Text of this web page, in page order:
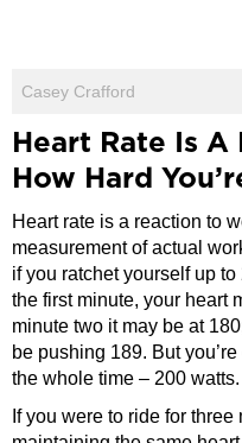
Casey Crafford
Heart Rate Is
How Hard
Heart rate is a reaction to
measurement of actual
if you ratchet yourself up
the first minute, your heart
minute two it may be at
be pushing 189. But
the whole time – 200 watts.
If you were to ride for